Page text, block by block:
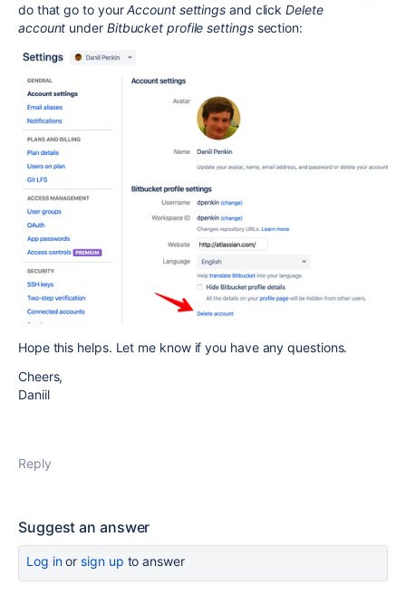
do that go to yourAccount settings and clickDelete
account under Bitbucket profile settingssection:
Hope this helps. Let me know if you have any questions.
Cheers,
Daniil
Reply
Suggest an answer
Log inor sign up to answer